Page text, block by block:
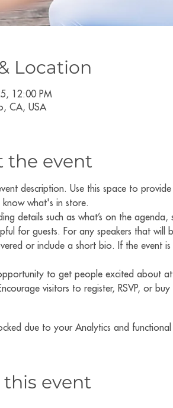
Location
12:00 PM
CA, USA
the event
description. Use this space to
know what's in store.
details such as what’s on the
for guests. For any speakers that
or include a short bio. If the event
opportunity to get people excited about
visitors to register, RSVP, or
due to your Analytics and functional
this event